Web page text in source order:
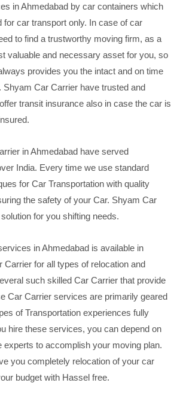
in Ahmedabad by car containers which
for car transport only. In case of car
to find a trustworthy moving firm, as a
valuable and necessary asset for you, so
provides you the intact and on time
Car Carrier have trusted and
transit insurance also in case the car is
in Ahmedabad have served
India. Every time we use standard
for Car Transportation with quality
the safety of your Car. Shyam Car
for you shifting needs.
in Ahmedabad is available in
Carrier for all types of relocation and
such skilled Car Carrier that provide
Car Carrier services are primarily geared
of Transportation experiences fully
hire these services, you can depend on
experts to accomplish your moving plan.
you completely relocation of your car
budget with Hassel free.